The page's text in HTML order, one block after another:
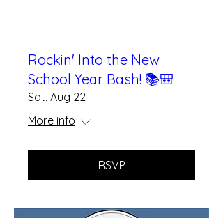
Rockin' Into the New
School Year Bash! 📚🎒
Sat, Aug 22
More info
RSVP